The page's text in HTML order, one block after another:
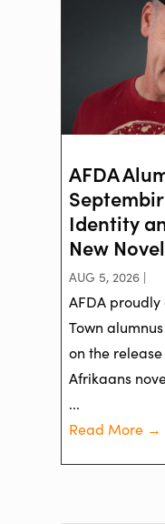
AFDA
Identity
New Novel
AUG 5, 2026 |
AFDA
Town
on the
Afrikaans
...
Read More →